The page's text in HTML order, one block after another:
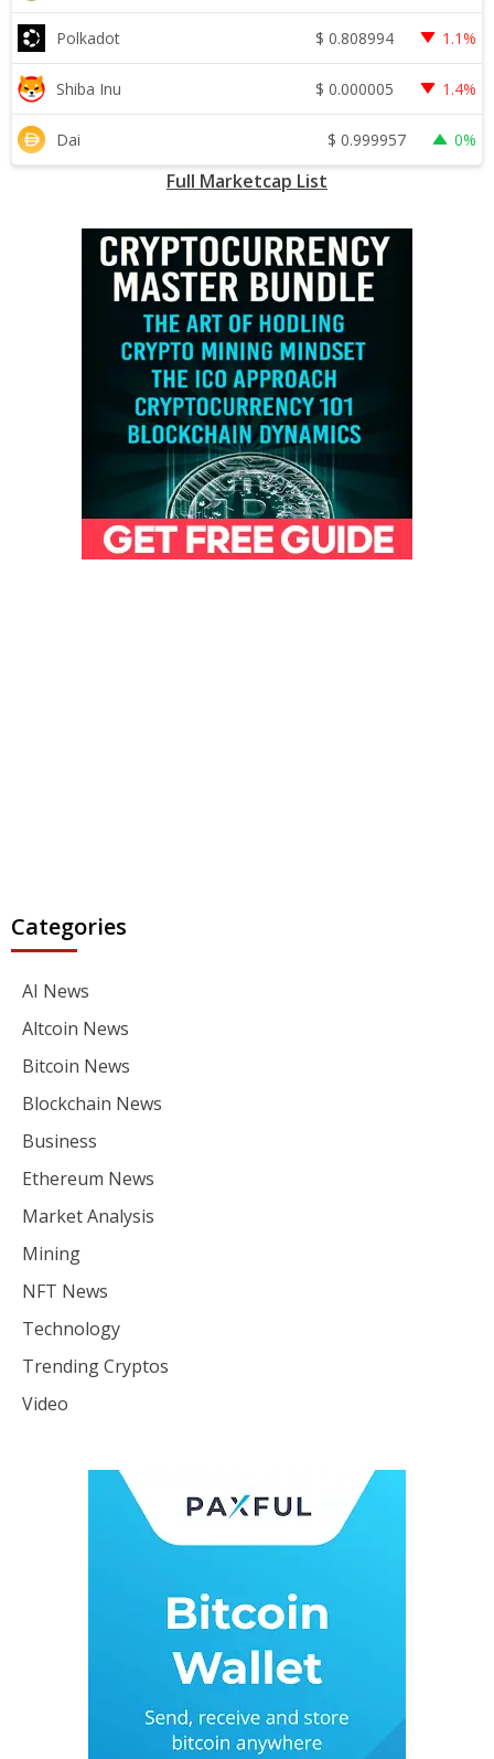
Polkadot $ 0.808994 1.1%
Shiba Inu $ 0.000005 1.4%
Dai $ 0.999957 0%
Full Marketcap List
Categories
AI News
Altcoin News
Bitcoin News
Blockchain News
Business
Ethereum News
Market Analysis
Mining
NFT News
Technology
Trending Cryptos
Video